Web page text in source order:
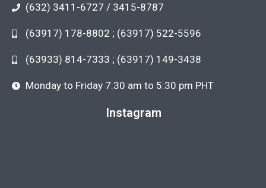
(632) 3411-6727 / 3415-8787
(63917) 178-8802 ; (63917) 522-5596
(63933) 814-7333 ; (63917) 149-3438
Monday to Friday 7:30 am to 5:30 pm PHT
Instagram